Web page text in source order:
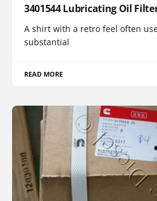
3401544 Lubricating Oil
A shirt with a retro feel often
substantial
READ MORE